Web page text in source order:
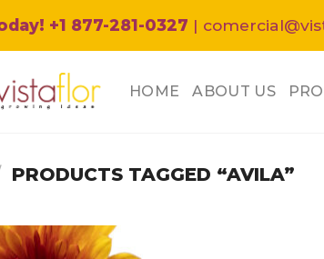
+1 877-281-0327 |
HOME ABOUT US
PRODUCTS TAGGED “AVILA”